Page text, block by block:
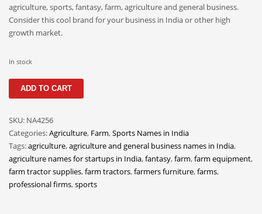
Chemicals
Children
Clothing
Collectibles
Communication
Components
Computers
Condiments
agriculture, sports, fantasy, farm, agriculture and general business.
Consider this cool brand for your business in India or other high
growth market.
In stock
PremierLumber
quantity
ADD TO CART
SKU: NA4256
Categories:Agriculture, Farm,Sports Names in India
Tags:agriculture,agriculture and general business names in India,
agriculture names for startups in India,fantasy,farm,farm equipment,
farm tractor supplies,farm tractors,farmers furniture,farms,
professional firms,sports